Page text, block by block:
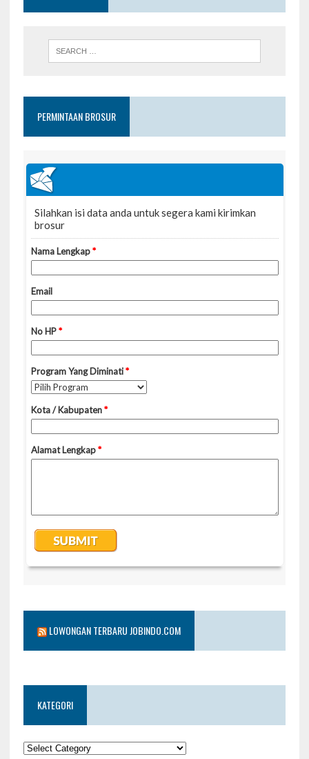
PERMINTAAN BROSUR
LOWONGAN TERBARU JOBINDO.COM
KATEGORI
KATEGORI